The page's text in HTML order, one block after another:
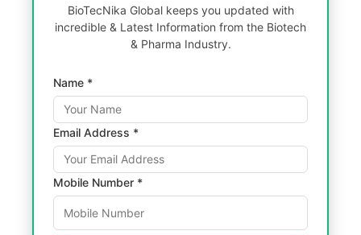
BioTecNika Global keeps you updated with
incredible & Latest Information from the Biotech
& Pharma Industry.
Name *
Email Address *
Mobile Number *